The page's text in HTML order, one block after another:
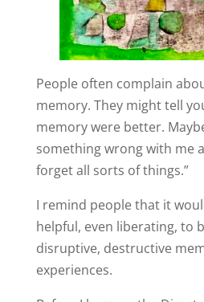
People often complain
memory. They might tell
memory were better.
something wrong with me
forget all sorts of things.”
I remind people that it
helpful, even liberating, to
disruptive, destructive
experiences.